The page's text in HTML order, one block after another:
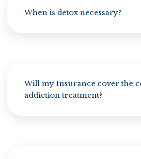
When is detox necessary?
Will my Insurance cover the
addiction treatment?